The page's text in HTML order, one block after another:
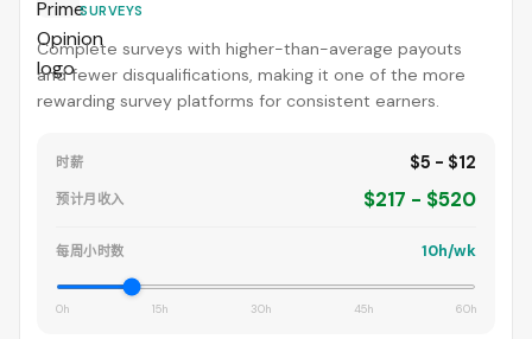
SURVEYS
Complete surveys with higher-than-average payouts
and fewer disqualifications, making it one of the more
rewarding survey platforms for consistent earners.
时薪 $5 - $12
预计月收入 $217 - $520
每周小时数 10h/wk
0h 15h 30h 45h 60h